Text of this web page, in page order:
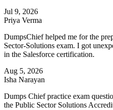
Jul 9, 2026
Priya Verma
DumpsChief helped me for the
Sector-Solutions exam. I got
in the Salesforce certification.
Aug 5, 2026
Isha Narayan
Dumps Chief practice exam
the Public Sector Solutions